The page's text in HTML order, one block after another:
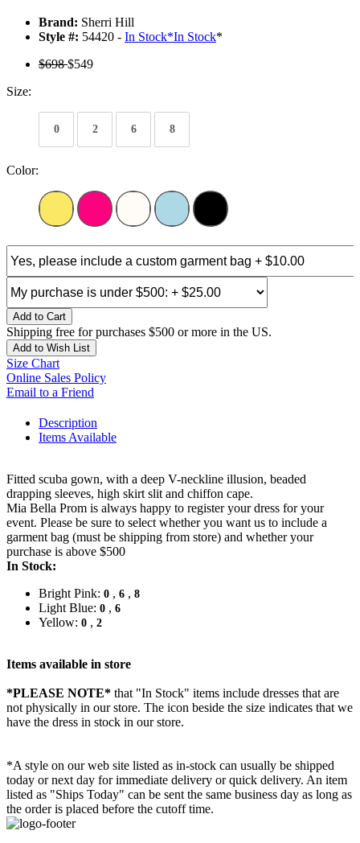
Brand: Sherri Hill
Style #: 54420 - In Stock*In Stock*
$698$549
Size:
0 2 6 8
Color:
Add to Cart
Shipping free for purchases $500 or more in the US.
Add to Wish List
Size Chart
Online Sales Policy
Email to a Friend
Description
Items Available
Fitted scuba gown, with a deep V-neckline illusion, beaded
drapping sleeves, high skirt slit and chiffon cape.
Mia Bella Prom is always happy to register your dress for your
event. Please be sure to select whether you want us to include a
garment bag (must be shipping from store) and whether your
purchase is above $500
In Stock:
Bright Pink: 0 , 6 , 8
Light Blue: 0 , 6
Yellow: 0 , 2
Items available in store
*PLEASE NOTE* that "In Stock" items include dresses that are
not physically in our store. The icon beside the size indicates that we
have the dress in stock in our store.
*A style on our web site listed as in-stock can usually be shipped
today or next day for immediate delivery or quick delivery. An item
listed as "Ships Today" can be sent the same business day as long as
the order is placed before the cutoff time.